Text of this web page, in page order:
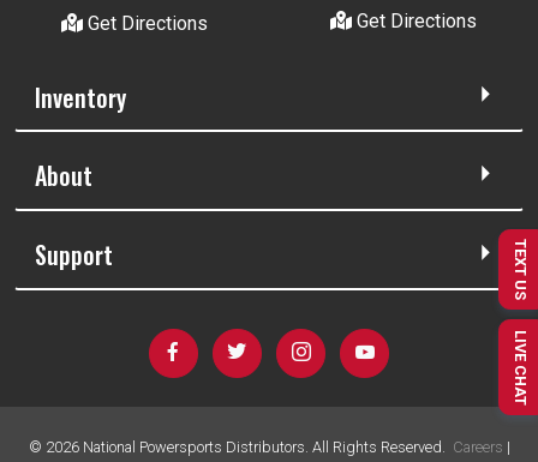
Get Directions
Get Directions
Inventory
About
Support
© 2026National Powersports Distributors. All Rights Reserved. Careers |
TEXT US
LIVE CHAT